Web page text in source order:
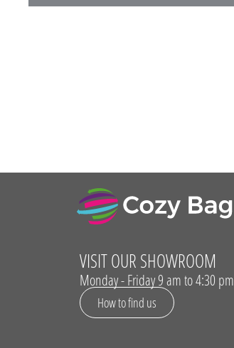
VISIT OUR SHOWROOM
Monday - Friday 9 am to 4:30 pm
How to find us